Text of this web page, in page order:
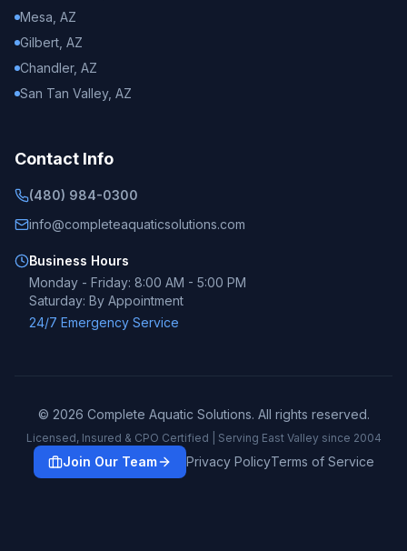
Mesa, AZ
Gilbert, AZ
Chandler, AZ
San Tan Valley, AZ
Contact Info
(480) 984-0300
info@completeaquaticsolutions.com
Business Hours
Monday - Friday: 8:00 AM - 5:00 PM
Saturday: By Appointment
24/7 Emergency Service
© 2026 Complete Aquatic Solutions. All rights reserved.
Licensed, Insured & CPO Certified | Serving East Valley since 2004
Join Our Team Privacy PolicyTerms of Service